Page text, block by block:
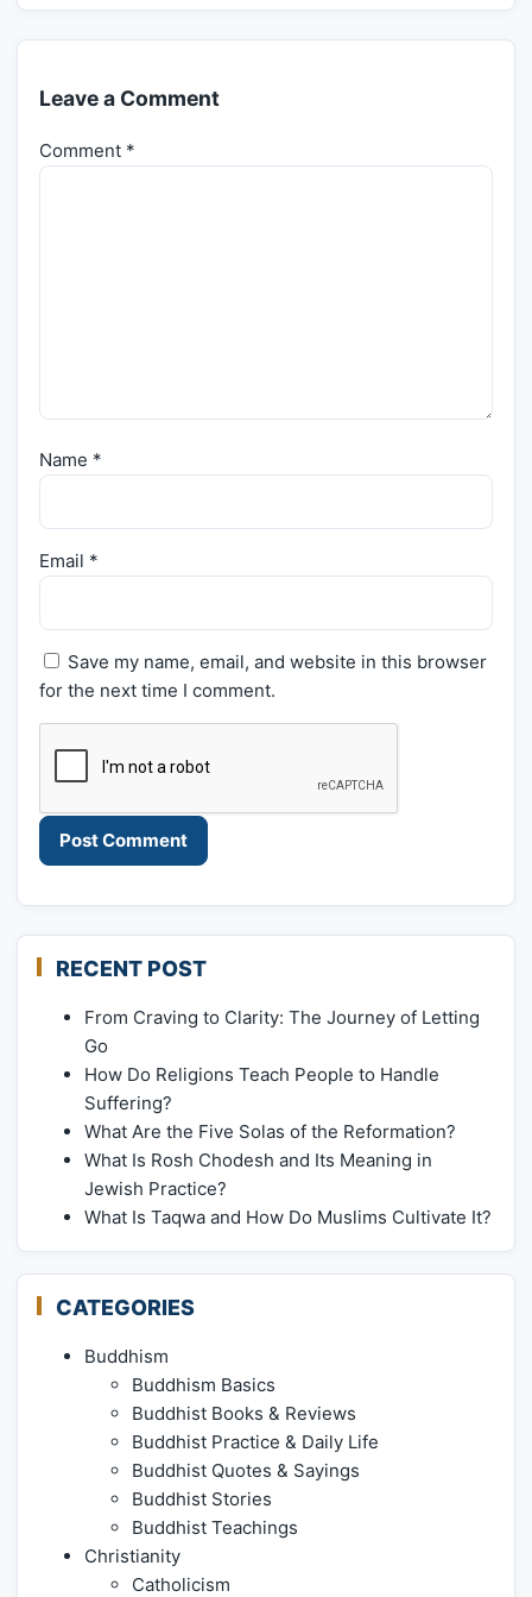
Leave a Comment
Comment *
Name *
Email *
Save my name, email, and website in this browser
for the next time I comment.
RECENT POST
From Craving to Clarity: The Journey of Letting
Go
How Do Religions Teach People to Handle
Suffering?
What Are the Five Solas of the Reformation?
What Is Rosh Chodesh and Its Meaning in
Jewish Practice?
What Is Taqwa and How Do Muslims Cultivate It?
CATEGORIES
Buddhism
Buddhism Basics
Buddhist Books & Reviews
Buddhist Practice & Daily Life
Buddhist Quotes & Sayings
Buddhist Stories
Buddhist Teachings
Christianity
Catholicism